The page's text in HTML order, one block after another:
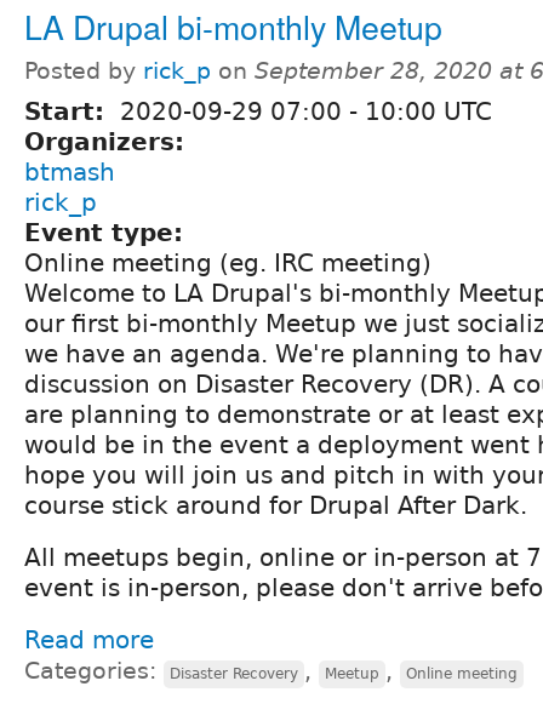
LA Drupal bi-monthly Meetup
Posted by rick_p on September 28, 2020 at
Start: 2020-09-29 07:00 - 10:00 UTC
Organizers:
btmash
rick_p
Event type:
Online meeting (eg. IRC meeting)
Welcome to LA Drupal's bi-monthly
our first bi-monthly Meetup we just
we have an agenda. We're planning to
discussion on Disaster Recovery (DR). A
are planning to demonstrate or at least
would be in the event a deployment went
hope you will join us and pitch in with
course stick around for Drupal After Dark.
All meetups begin, online or in-person at
event is in-person, please don't arrive
Read more
Categories: Disaster Recovery , Meetup , Online meeting